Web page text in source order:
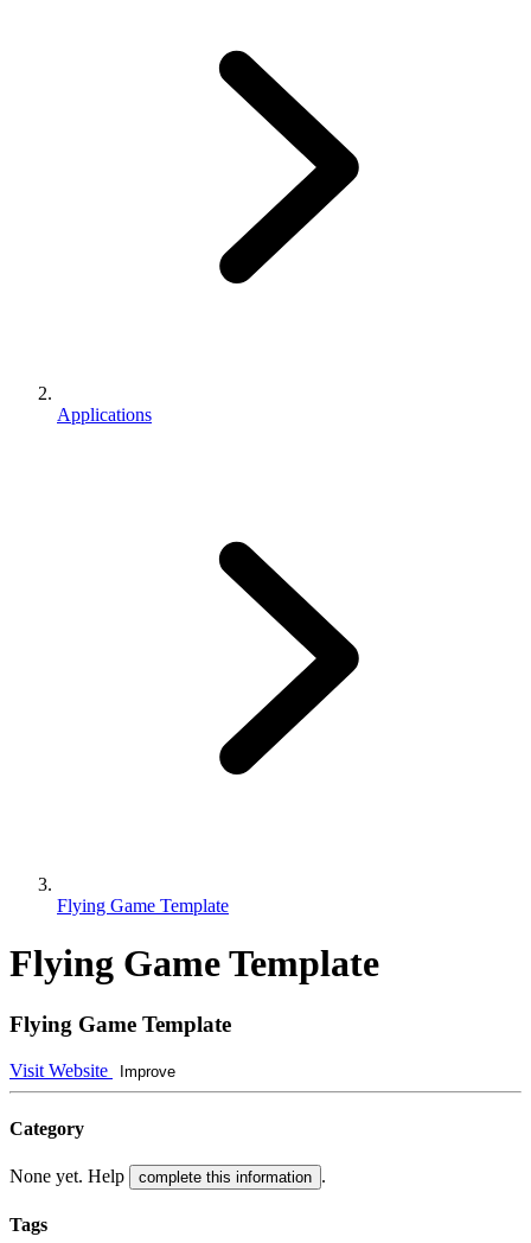
Applications
Flying Game Template
Flying Game Template
Flying Game Template
Visit Website Improve
Category
None yet. Help complete this information .
Tags